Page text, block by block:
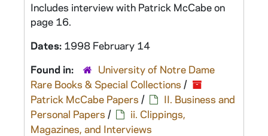
Includes interview with Patrick McCabe on
page 16.
Dates: 1998 February 14
Found in:
University of Notre Dame
Rare Books & Special Collections /
Patrick McCabe Papers /
II. Business and
Personal Papers /
ii. Clippings,
Magazines, and Interviews